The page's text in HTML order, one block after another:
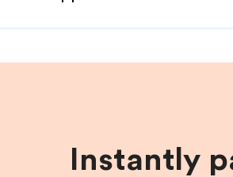
Instantly